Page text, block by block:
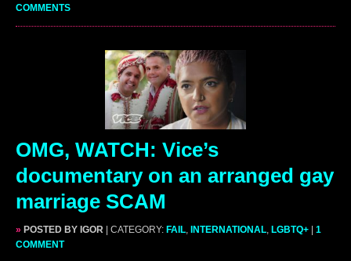
COMMENTS
OMG, WATCH: Vice’s
documentary on an arranged gay
marriage SCAM
» POSTED BY IGOR | CATEGORY: FAIL INTERNATIONAL LGBTQ+ | 1
COMMENT